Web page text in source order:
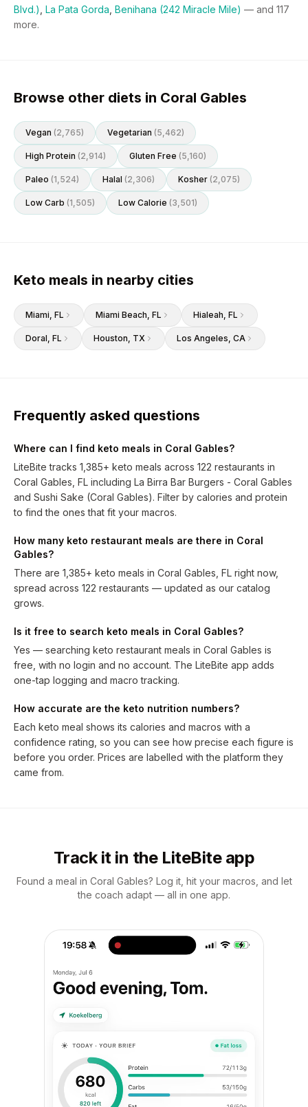
Blvd.) La Pata Gorda Benihana (242 Miracle Mile) — and 117
more.
Browse other diets in Coral Gables
Vegan (2,765) Vegetarian (5,462)
High Protein (2,914) Gluten Free (5,160)
Paleo (1,524) Halal (2,306) Kosher (2,075)
Low Carb (1,505) Low Calorie (3,501)
Keto meals in nearby cities
Miami, FL Miami Beach, FL Hialeah, FL
Doral, FL Houston, TX Los Angeles, CA
Frequently asked questions
Where can I find keto meals in Coral Gables?
LiteBite tracks 1,385+ keto meals across 122 restaurants in
Coral Gables, FL including La Birra Bar Burgers - Coral Gables
and Sushi Sake (Coral Gables). Filter by calories and protein
to find the ones that fit your macros.
How many keto restaurant meals are there in Coral
Gables?
There are 1,385+ keto meals in Coral Gables, FL right now,
spread across 122 restaurants — updated as our catalog
grows.
Is it free to search keto meals in Coral Gables?
Yes — searching keto restaurant meals in Coral Gables is
free, with no login and no account. The LiteBite app adds
one-tap logging and macro tracking.
How accurate are the keto nutrition numbers?
Each keto meal shows its calories and macros with a
confidence rating, so you can see how precise each figure is
before you order. Prices are labelled with the platform they
came from.
Track it in the LiteBite app
Found a meal in Coral Gables? Log it, hit your macros, and let
the coach adapt — all in one app.